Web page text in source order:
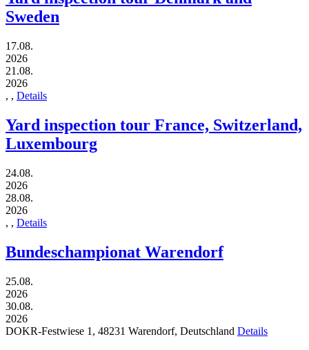
Sweden
17.08.
2026
21.08.
2026
, , Details
Yard inspection tour France, Switzerland,
Luxembourg
24.08.
2026
28.08.
2026
, , Details
Bundeschampionat Warendorf
25.08.
2026
30.08.
2026
DOKR-Festwiese 1, 48231 Warendorf, Deutschland Details